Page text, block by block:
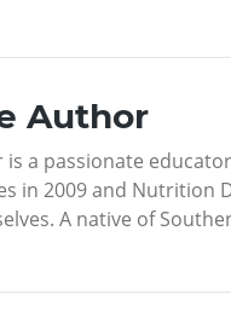
Author
is a passionate
in 2009 and Nutrition
A native of